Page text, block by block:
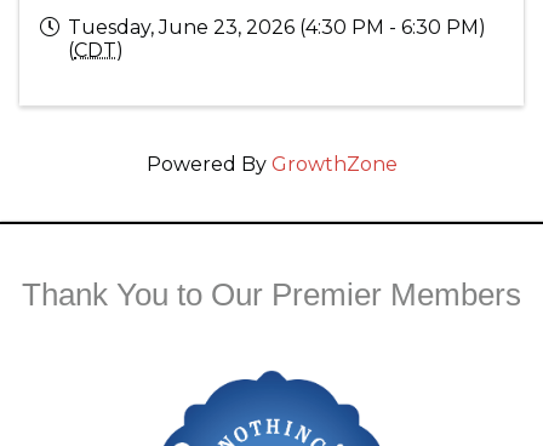
Tuesday, June 23, 2026 (4:30 PM - 6:30 PM)
(CDT)
Powered By GrowthZone
Thank You to Our Premier Members